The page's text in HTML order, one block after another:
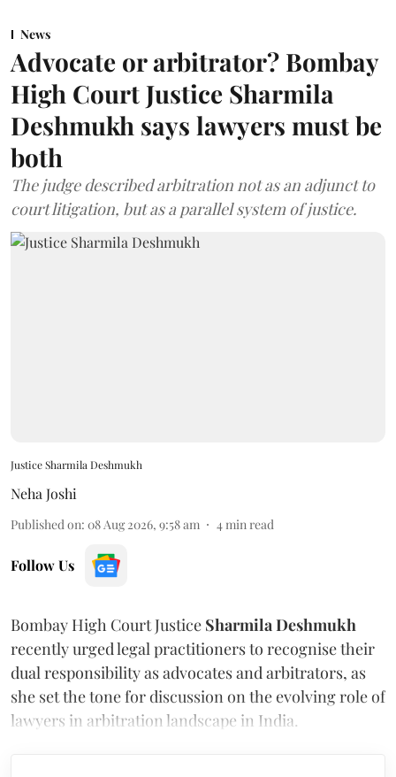
News
Advocate or arbitrator? Bombay
High Court Justice Sharmila
Deshmukh says lawyers must be
both
The judge described arbitration not as an adjunct to
court litigation, but as a parallel system of justice.
Justice Sharmila Deshmukh
Neha Joshi
Published on: 08 Aug 2026, 9:58 am 4min read
Follow Us
Bombay High Court Justice Sharmila Deshmukh
recently urged legal practitioners to recognise their
dual responsibility as advocates and arbitrators, as
she set the tone for discussion on the evolving role of
lawyers in arbitration landscape in India.